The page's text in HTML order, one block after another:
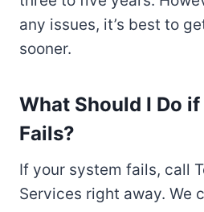
any issues, it’s best to
sooner.
What Should I Do
Fails?
If your system fails, call
Services right away. We